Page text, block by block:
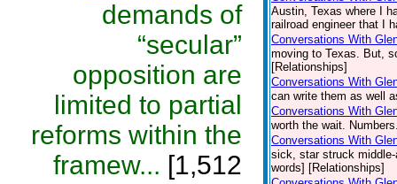
demands of
“secular”
opposition are
limited to partial
reforms within the
framew... [1,512
Austin, Texas where I
railroad engineer that I
Conversations With
moving to Texas. But,
[Relationships]
Conversations With
can write them as well
Conversations With
worth the wait.
Conversations With
sick, star struck
words] [Relationships]